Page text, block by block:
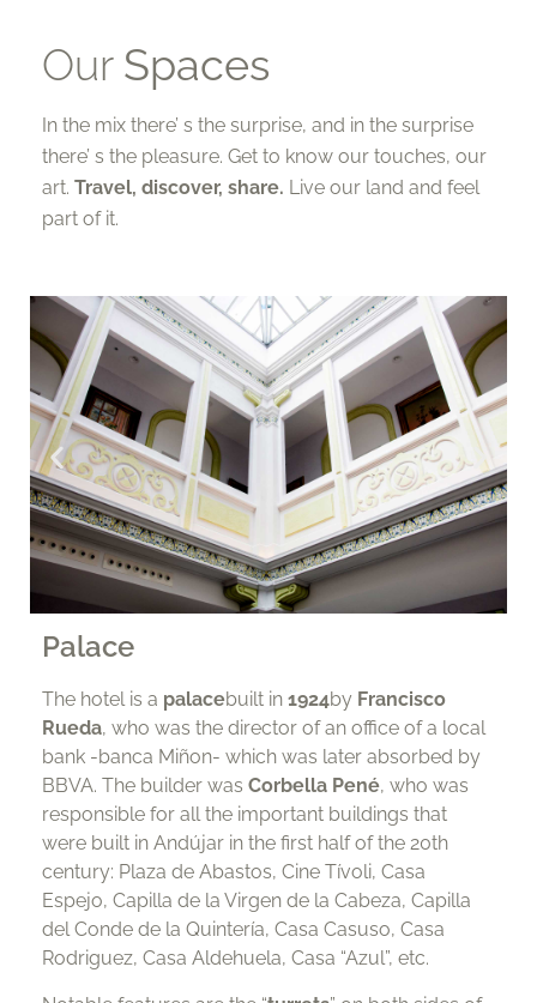
Our Spaces
In the mix there’ s the surprise, and in the surprise
there’ s the pleasure. Get to know our touches, our
art. Travel, discover, share. Live our land and feel
part of it.
Palace
The hotel is a palacebuilt in 1924by Francisco
Rueda, who was the director of an office of a local
bank -banca Miñon- which was later absorbed by
BBVA. The builder was Corbella Pené, who was
responsible for all the important buildings that
were built in Andújar in the first half of the 20th
century: Plaza de Abastos, Cine Tívoli, Casa
Espejo, Capilla de la Virgen de la Cabeza, Capilla
del Conde de la Quintería, Casa Casuso, Casa
Rodriguez, Casa Aldehuela, Casa “Azul”, etc.